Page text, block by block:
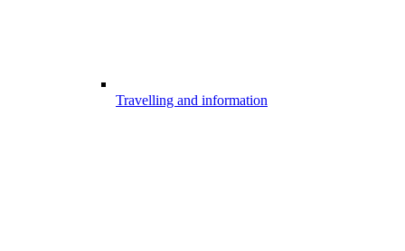
Travelling and information